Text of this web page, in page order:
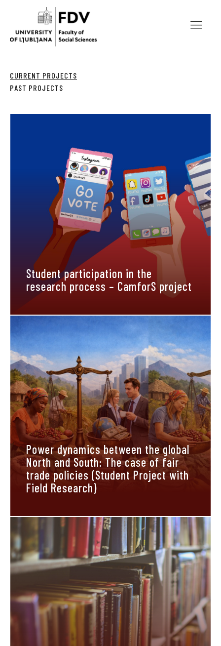
CURRENT PROJECTS
PAST PROJECTS
Student participation in the
research process – CamforS project
Power dynamics between the global
North and South: The case of fair
trade policies (Student Project with
Field Research)